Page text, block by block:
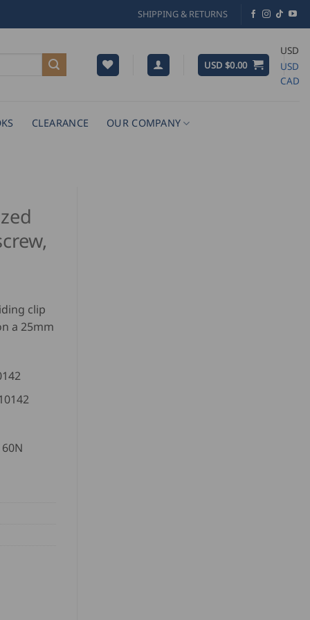
SHIPPING & RETURNS
USD $0.00
USD
USD
CAD
CLEARANCE OUR COMPANY
clip
a 25mm